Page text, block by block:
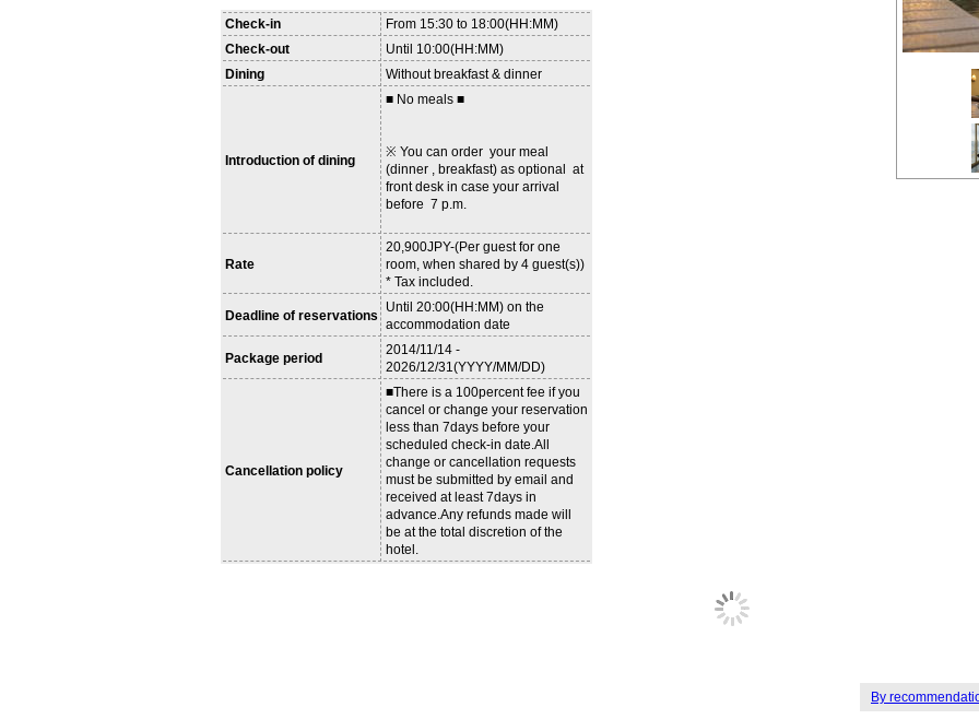
Check-in
From 15:30 to 18:00(HH:MM)
Check-out
Until 10:00(HH:MM)
Dining
Without breakfast & dinner
Introduction of dining
■ No meals ■
※ You can order your meal
(dinner , breakfast) as optional at
front desk in case your arrival
before 7 p.m.
Rate
20,900JPY-(Per guest for one
room, when shared by 4 guest(s))
* Tax included.
Deadline of reservations
Until 20:00(HH:MM) on the
accommodation date
Package period
2014/11/14 -
2026/12/31(YYYY/MM/DD)
Cancellation policy
■There is a 100percent fee if you
cancel or change your reservation
less than 7days before your
scheduled check-in date.All
change or cancellation requests
must be submitted by email and
received at least 7days in
advance.Any refunds made will
be at the total discretion of the
hotel.
By